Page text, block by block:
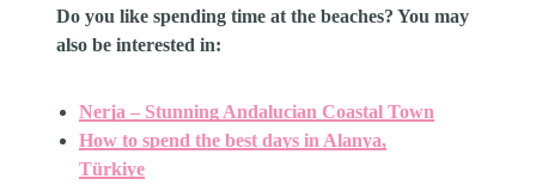
Do you like spending time at the beaches? You may
also be interested in:
Nerja – Stunning Andalucian Coastal Town
How to spend the best days in Alanya,
Türkiye